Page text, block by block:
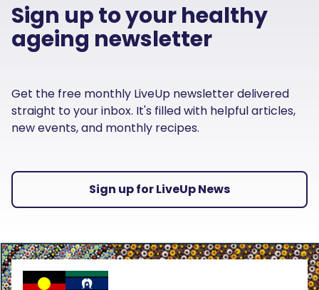
Sign up to your healthy
ageing newsletter
Get the free monthly LiveUp newsletter delivered
straight to your inbox. It's filled with helpful articles,
new events, and monthly recipes.
Sign up for LiveUp News